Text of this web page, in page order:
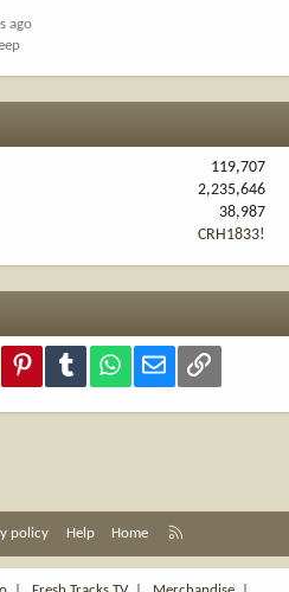
ago
119,707
2,235,646
38,987
CRH1833!
PinterestTumblr WhatsApp
Email Link
policy Help Home
S